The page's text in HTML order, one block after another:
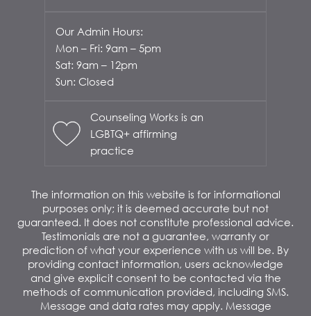
Our Admin Hours:
Mon – Fri: 9am – 5pm
Sat: 9am – 12pm
Sun: Closed
Counseling Works is an
LGBTQ+ affirming
practice
The information on this website is for informational
purposes only; it is deemed accurate but not
guaranteed. It does not constitute professional advice.
Testimonials are not a guarantee, warranty or
prediction of what your experience with us will be. By
providing contact information, users acknowledge
and give explicit consent to be contacted via the
methods of communication provided, including SMS.
Message and data rates may apply. Message